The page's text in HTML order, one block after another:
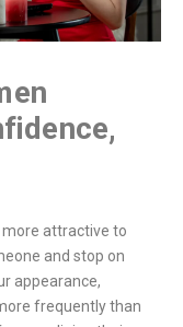
more attractive to
and stop on
appearance,
frequently than